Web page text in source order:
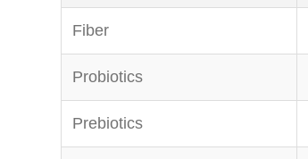
Fiber
Probiotics
Prebiotics